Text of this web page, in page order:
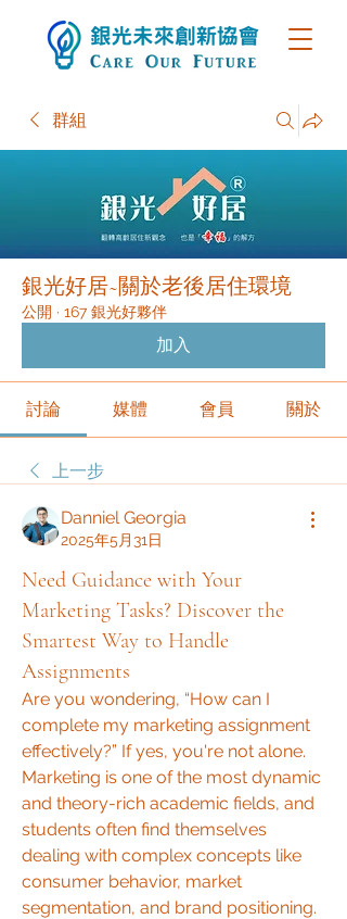
群組
銀光好居~關於老後居住環境
公開 · 167 銀光好夥伴
加入
討論 媒體 會員 關於
上一步
Danniel Georgia
2025年5月31日
Need Guidance with Your
Marketing Tasks? Discover the
Smartest Way to Handle
Assignments
Are you wondering, “How can I
complete my marketing assignment
effectively?” If yes, you're not alone.
Marketing is one of the most dynamic
and theory-rich academic fields, and
students often find themselves
dealing with complex concepts like
consumer behavior, market
segmentation, and brand positioning.